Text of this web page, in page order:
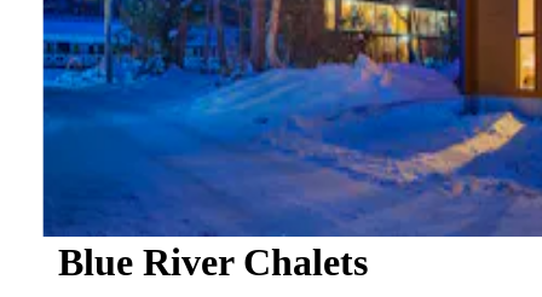
Blue River Chalets